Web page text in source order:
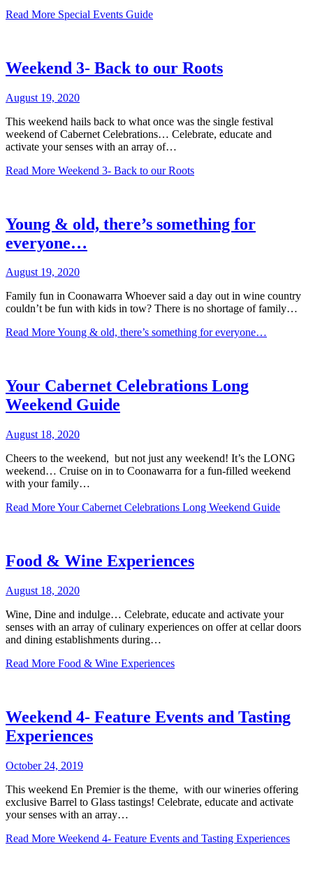
Read More Special Events Guide
Weekend 3- Back to our Roots
August 19, 2020
This weekend hails back to what once was the single festival
weekend of Cabernet Celebrations… Celebrate, educate and
activate your senses with an array of…
Read More Weekend 3- Back to our Roots
Young & old, there’s something for
everyone…
August 19, 2020
Family fun in Coonawarra Whoever said a day out in wine country
couldn’t be fun with kids in tow? There is no shortage of family…
Read MoreYoung & old, there’s something for everyone…
Your Cabernet Celebrations Long
Weekend Guide
August 18, 2020
Cheers to the weekend, but not just any weekend! It’s the LONG
weekend… Cruise on in to Coonawarra for a fun-filled weekend
with your family…
Read MoreYour Cabernet Celebrations Long Weekend Guide
Food & Wine Experiences
August 18, 2020
Wine, Dine and indulge… Celebrate, educate and activate your
senses with an array of culinary experiences on offer at cellar doors
and dining establishments during…
Read More Food & Wine Experiences
Weekend 4- Feature Events and Tasting
Experiences
October 24, 2019
This weekend En Premier is the theme, with our wineries offering
exclusive Barrel to Glass tastings! Celebrate, educate and activate
your senses with an array…
Read More Weekend 4- Feature Events and Tasting Experiences